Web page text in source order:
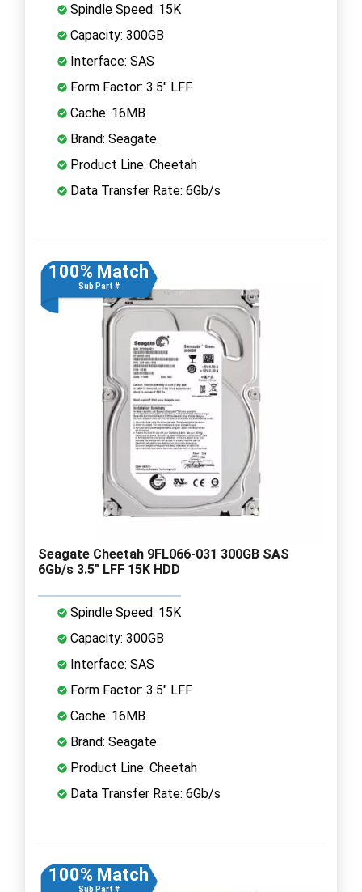
Spindle Speed: 15K
Capacity: 300GB
Interface: SAS
Form Factor: 3.5" LFF
Cache: 16MB
Brand: Seagate
Product Line: Cheetah
Data Transfer Rate: 6Gb/s
100% Match
Sub Part #
Seagate Cheetah 9FL066-031 300GB SAS
6Gb/s 3.5" LFF 15K HDD
Spindle Speed: 15K
Capacity: 300GB
Interface: SAS
Form Factor: 3.5" LFF
Cache: 16MB
Brand: Seagate
Product Line: Cheetah
Data Transfer Rate: 6Gb/s
100% Match
Sub Part #